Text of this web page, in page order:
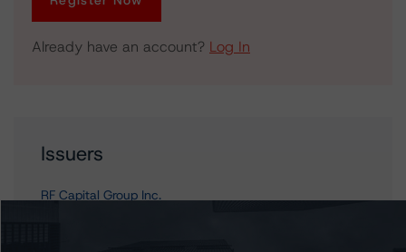
Already have an account? Log In
Issuers
RF Capital Group Inc.